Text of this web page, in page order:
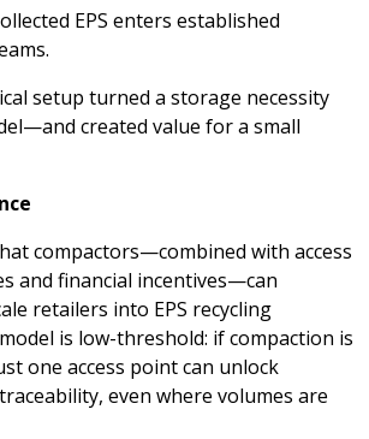
EPS enters established
setup turned a storage necessity
created value for a small
compactors—combined with access
and financial incentives—can
retailers into EPS recycling
is low-threshold: if compaction is
one access point can unlock
even where volumes are